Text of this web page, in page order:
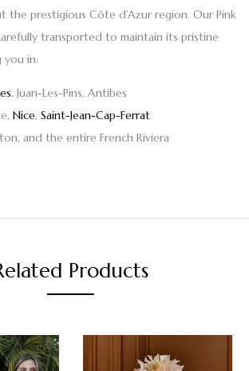
the prestigious Côte d’Azur region. OurPink
transported to maintain its pristine
you in:
, Juan-Les-Pins, Antibes
Nice, Saint-Jean-Cap-Ferrat
and the entire French Riviera
Products